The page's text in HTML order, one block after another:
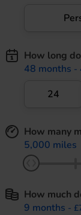
How long
48 months -
24
How many
5,000 miles
How much
9 months -